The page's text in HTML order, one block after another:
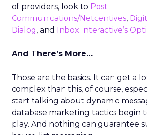
of providers, look to Post
Communications/Netcentives,
Dialog, and Inbox Interactive’s
And There’s More…
Those are the basics. It can get a
complex than this, of course,
start talking about dynamic
database marketing tactics begin
play. And nothing can guarantee